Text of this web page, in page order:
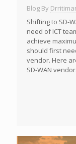
Blog By
Shifting to SD-
need of ICT
achieve
should first
vendor. Here
SD-WAN